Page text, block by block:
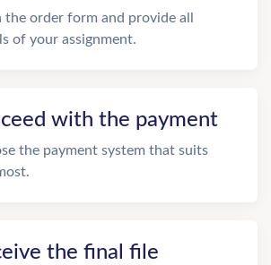
the order form and provide all
of your assignment.
with the payment
the payment system that suits
the final file